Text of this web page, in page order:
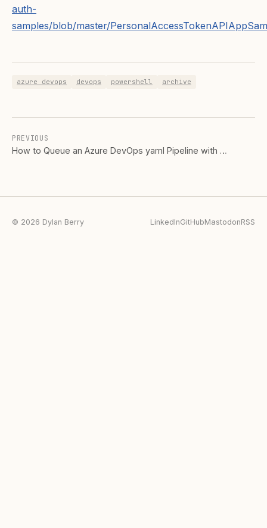
auth-
samples/blob/master/
azure devops devops powershell archive
PREVIOUS
How to Queue an Azure DevOps yaml Pipeline with …
© 2026 Dylan Berry LinkedInGitHubMastodonRSS